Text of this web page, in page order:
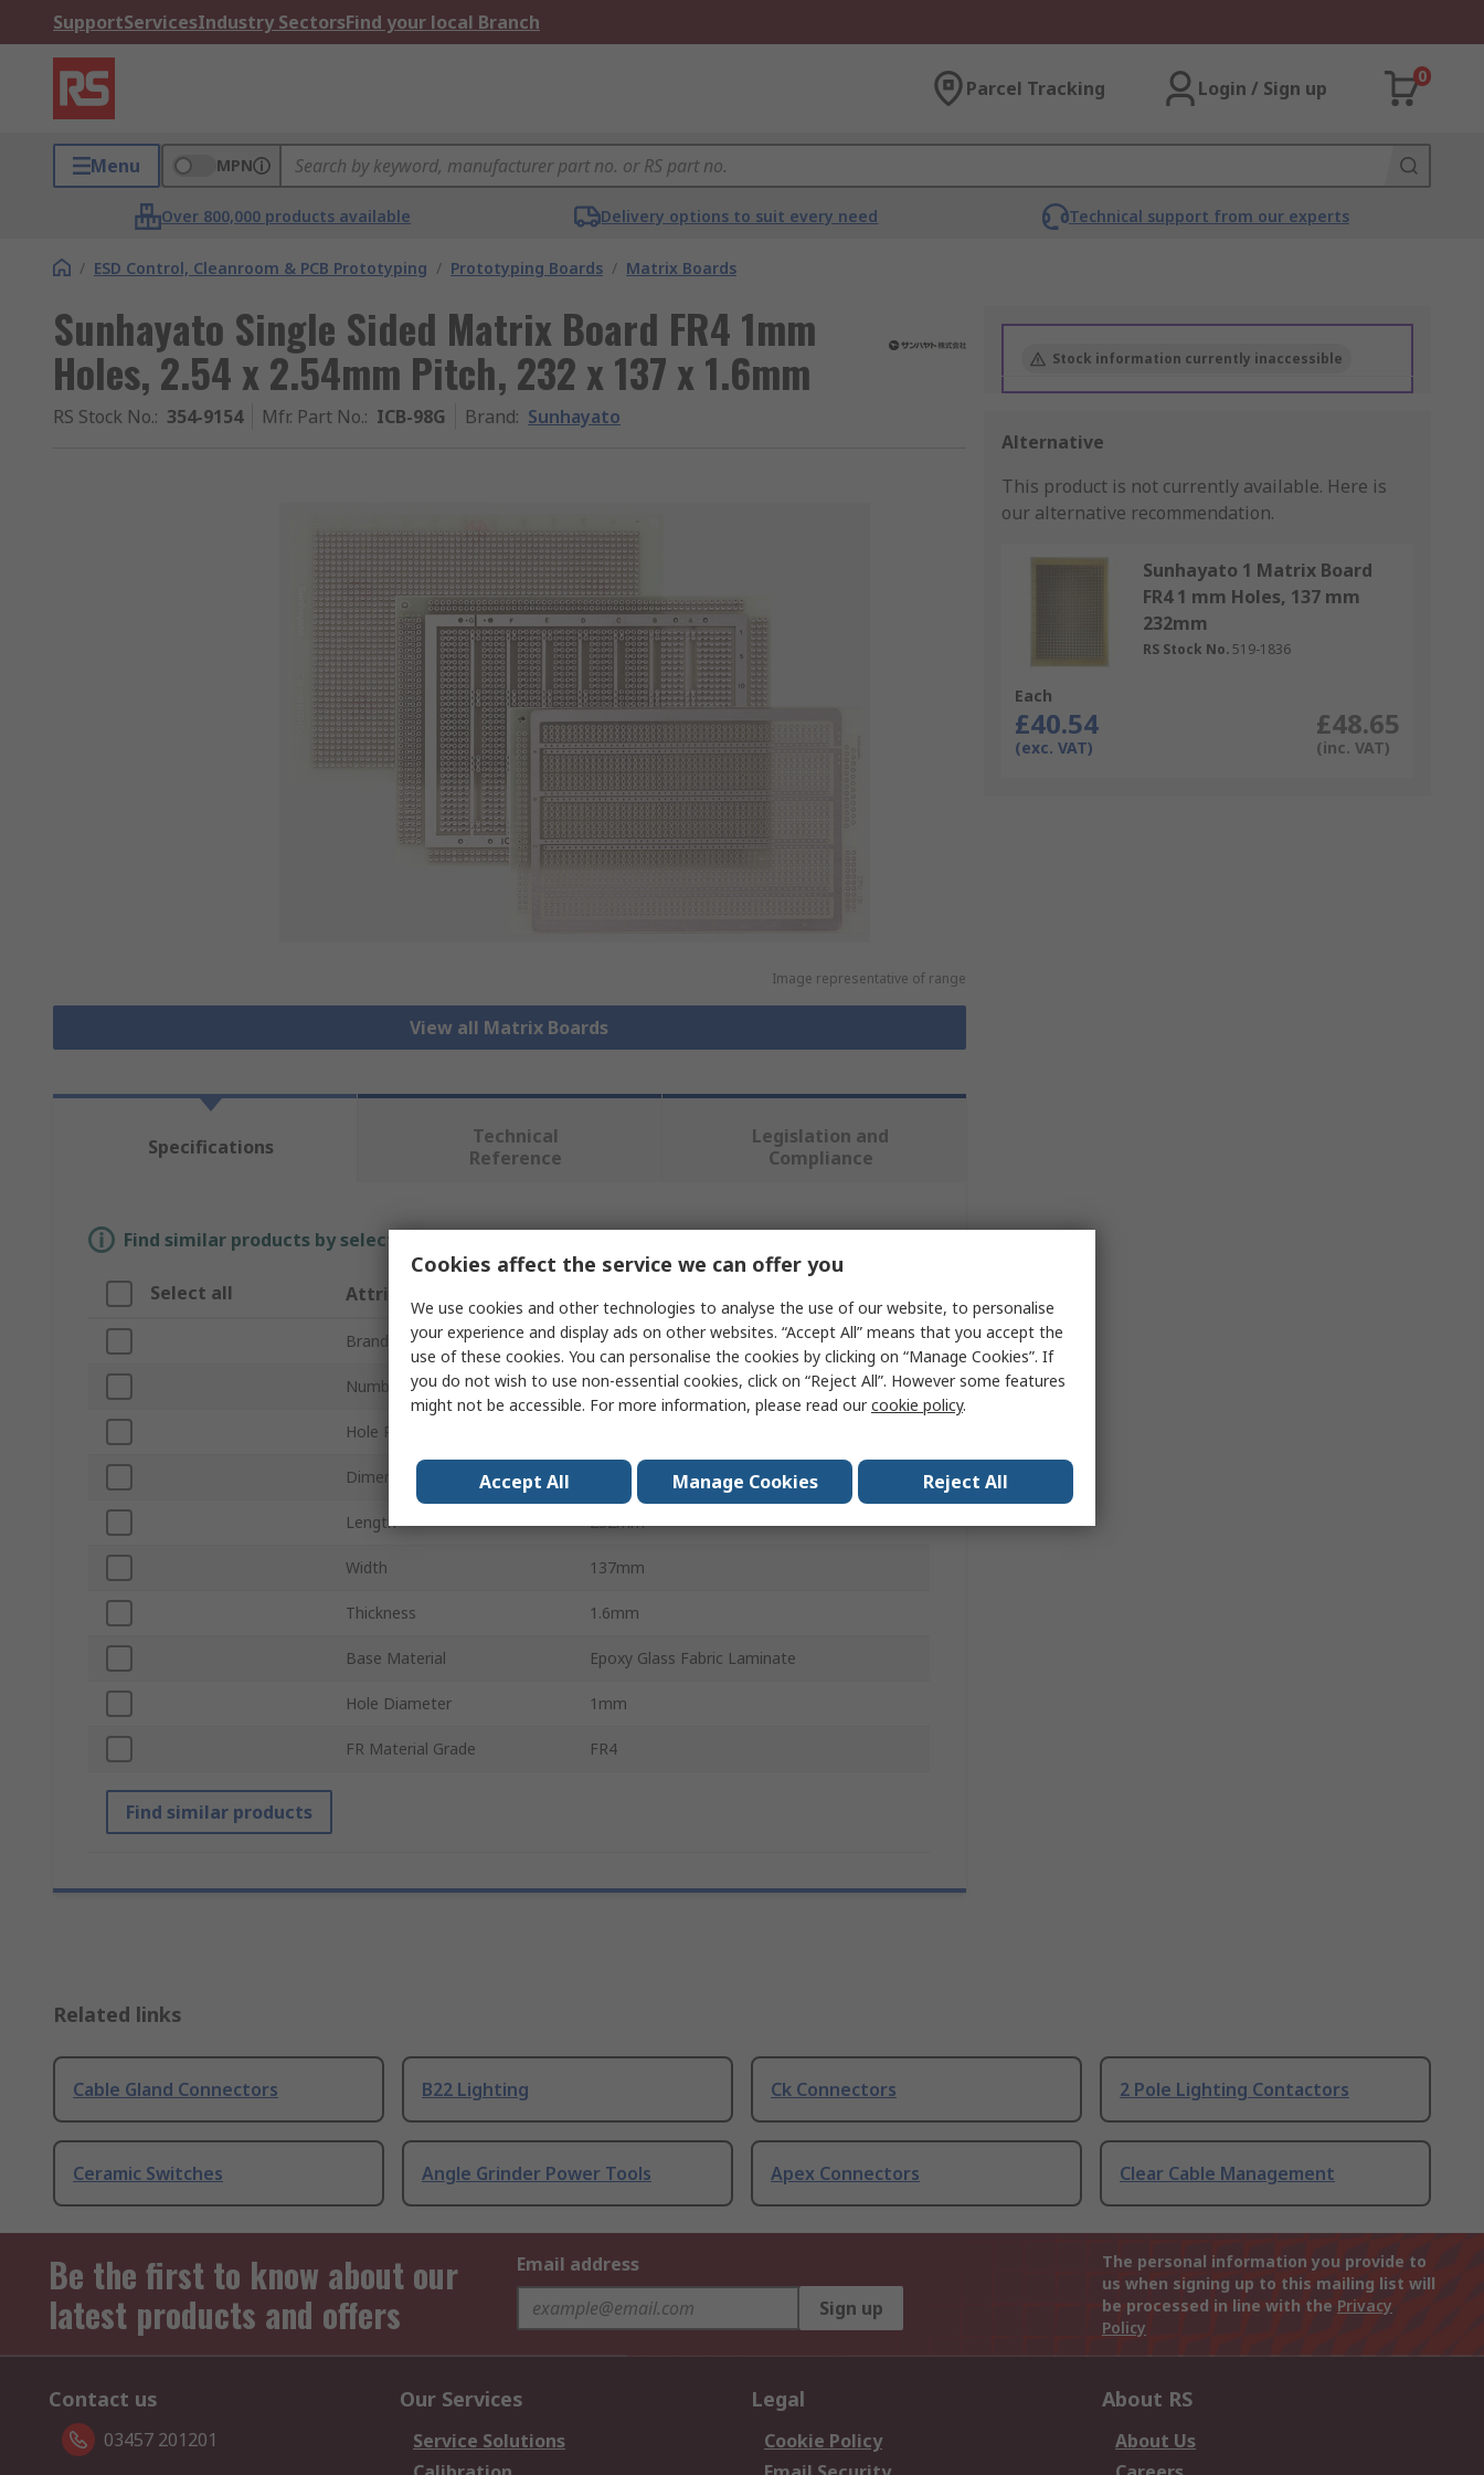
SupportServicesIndustry SectorsFind your local Branch
Parcel Tracking Login / Sign up
0
Menu MPN
Over 800,000 products available Delivery options to suit every need Technical support from our experts
/ ESD Control, Cleanroom & PCB Prototyping / Prototyping Boards / Matrix Boards
Sunhayato Single Sided Matrix Board FR4 1mm
Holes, 2.54 x 2.54mm Pitch, 232 x 137 x 1.6mm
RS Stock No.: 354-9154 Mfr. Part No.: ICB-98G Brand: Sunhayato
Image representative of range
View all Matrix Boards
Stock information currently inaccessible
Alternative
This product is not currently available. Here is
our alternative recommendation.
Sunhayato 1 Matrix Board
FR4 1 mm Holes, 137 mm
232mm
RS Stock No. 519-1836
Each
£40.54
(exc. VAT)
£48.65
(inc. VAT)
Specifications
Technical
Reference
Legislation and
Compliance
Find similar products by selecting one or more attributes.
Select all Attribute
Brand Sunhayato
Number of Sides 1
Hole Pitch
Dimensions 232 x 137 x 1.6mm
Length 232mm
Width 137mm
Thickness 1.6mm
Base Material Epoxy Glass Fabric Laminate
Hole Diameter 1mm
FR Material Grade FR4
Find similar products
Related links
Cable Gland Connectors B22 Lighting Ck Connectors 2 Pole Lighting Contactors
Ceramic Switches Angle Grinder Power Tools Apex Connectors Clear Cable Management
Be the first to know about our
latest products and offers
Email address
Sign up
The personal information you provide to
us when signing up to this mailing list will
be processed in line with the Privacy
Policy
Contact us
03457 201201
Our Services
Service Solutions
Legal
Cookie Policy
About RS
About Us
Cookies affect the service we can offer you
We use cookies and other technologies to analyse the use of our website, to personalise
your experience and display ads on other websites. “Accept All” means that you accept the
use of these cookies. You can personalise the cookies by clicking on “Manage Cookies”. If
you do not wish to use non-essential cookies, click on “Reject All”. However some features
might not be accessible. For more information, please read ourcookie policy.
Accept All Manage Cookies Reject All